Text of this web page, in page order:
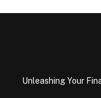
Unleashing Your